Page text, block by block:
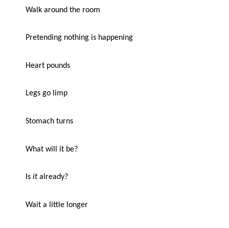
Walk around the room
Pretending nothing is happening
Heart pounds
Legs go limp
Stomach turns
What will it be?
Is it already?
Wait a little longer